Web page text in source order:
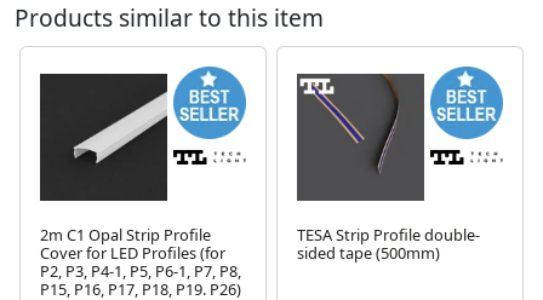
Products similar to this item
2m C1 Opal Strip Profile
Cover for LED Profiles (for
P2, P3, P4-1, P5, P6-1, P7, P8,
P15, P16, P17, P18, P19. P26)
TESA Strip Profile double-
sided tape (500mm)